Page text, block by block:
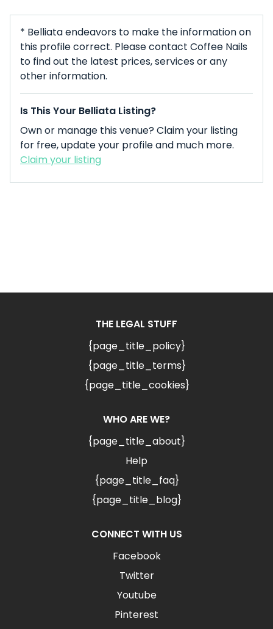
* Belliata endeavors to make the information on
this profile correct. Please contact Coffee Nails
to find out the latest prices, services or any
other information.
Is This Your Belliata Listing?
Own or manage this venue? Claim your listing
for free, update your profile and much more.
Claim your listing
THE LEGAL STUFF
{page_title_policy}
{page_title_terms}
{page_title_cookies}
WHO ARE WE?
{page_title_about}
Help
{page_title_faq}
{page_title_blog}
CONNECT WITH US
Facebook
Twitter
Youtube
Pinterest